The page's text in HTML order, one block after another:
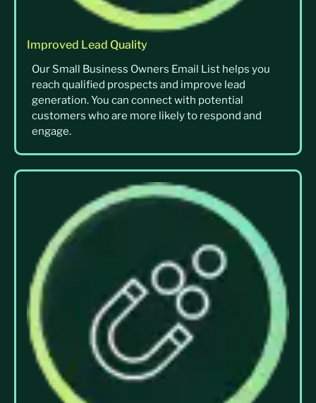
Improved Lead Quality
Our Small Business Owners Email List helps you
reach qualified prospects and improve lead
generation. You can connect with potential
customers who are more likely to respond and
engage.